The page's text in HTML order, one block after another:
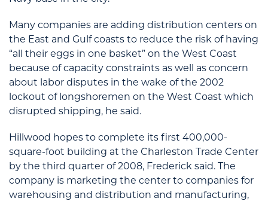
Many companies are adding distribution centers on
the East and Gulf coasts to reduce the risk of having
“all their eggs in one basket” on the West Coast
because of capacity constraints as well as concern
about labor disputes in the wake of the 2002
lockout of longshoremen on the West Coast which
disrupted shipping, he said.
Hillwood hopes to complete its first 400,000-
square-foot building at the Charleston Trade Center
by the third quarter of 2008, Frederick said. The
company is marketing the center to companies for
warehousing and distribution and manufacturing,